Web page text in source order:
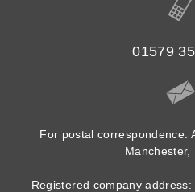
01579
For postal correspondence:
Manchester,
Registered company address: